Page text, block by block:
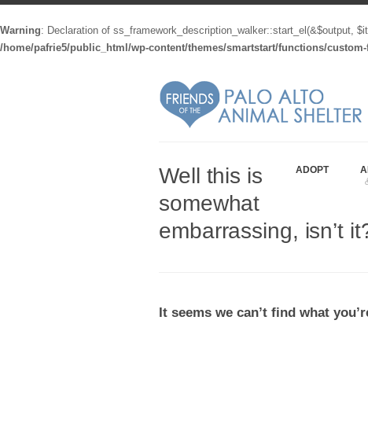
Warning: Declaration of ss_framework_description_walker::start_el(&$output,
/home/pafrie5/public_html/wp-content/themes/smartstart/functions/
ADOPT
Well this is
somewhat
embarrassing, isn’t
It seems we can’t find what